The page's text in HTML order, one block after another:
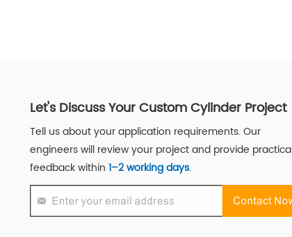
Let's Discuss Your Custom Cylinder Project
Tell us about your application requirements. Our
engineers will review your project and provide practical
feedback within 1–2 working days.